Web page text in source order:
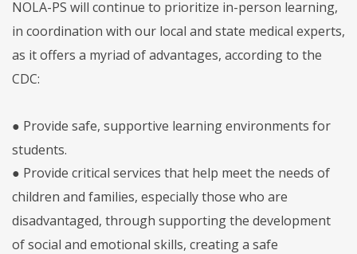
NOLA-PS will continue to prioritize in-person learning,
in coordination with our local and state medical experts,
as it offers a myriad of advantages, according to the
CDC:
● Provide safe, supportive learning environments for
students.
● Provide critical services that help meet the needs of
children and families, especially those who are
disadvantaged, through supporting the development
of social and emotional skills, creating a safe